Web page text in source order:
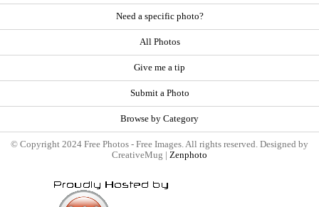
Need a specific photo?
All Photos
Give me a tip
Submit a Photo
Browse by Category
© Copyright 2024 Free Photos - Free Images. All rights reserved. Designed by
CreativeMug | Zenphoto